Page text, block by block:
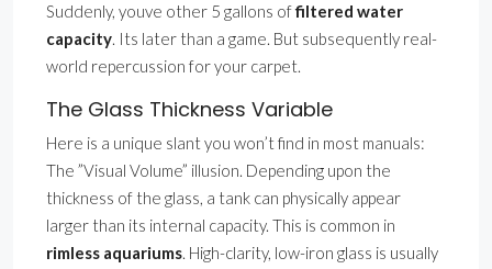
Suddenly, youve other 5 gallons offiltered water
capacity. Its later than a game. But subsequently real-
world repercussion for your carpet.
The Glass Thickness Variable
Here is a unique slant you won’t find in most manuals:
The ”Visual Volume” illusion. Depending upon the
thickness of the glass, a tank can physically appear
larger than its internal capacity. This is common in
rimless aquariums. High-clarity, low-iron glass is usually